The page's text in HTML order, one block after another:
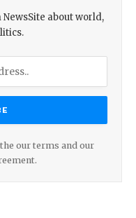
about world,
our terms and our